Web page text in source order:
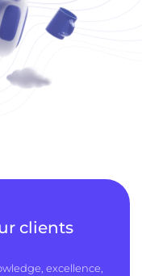
clients
excellence,